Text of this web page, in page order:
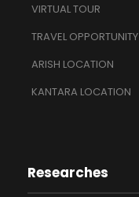
VIRTUAL TOUR
TRAVEL OPPORTUNITY
ARISH LOCATION
KANTARA LOCATION
Researches